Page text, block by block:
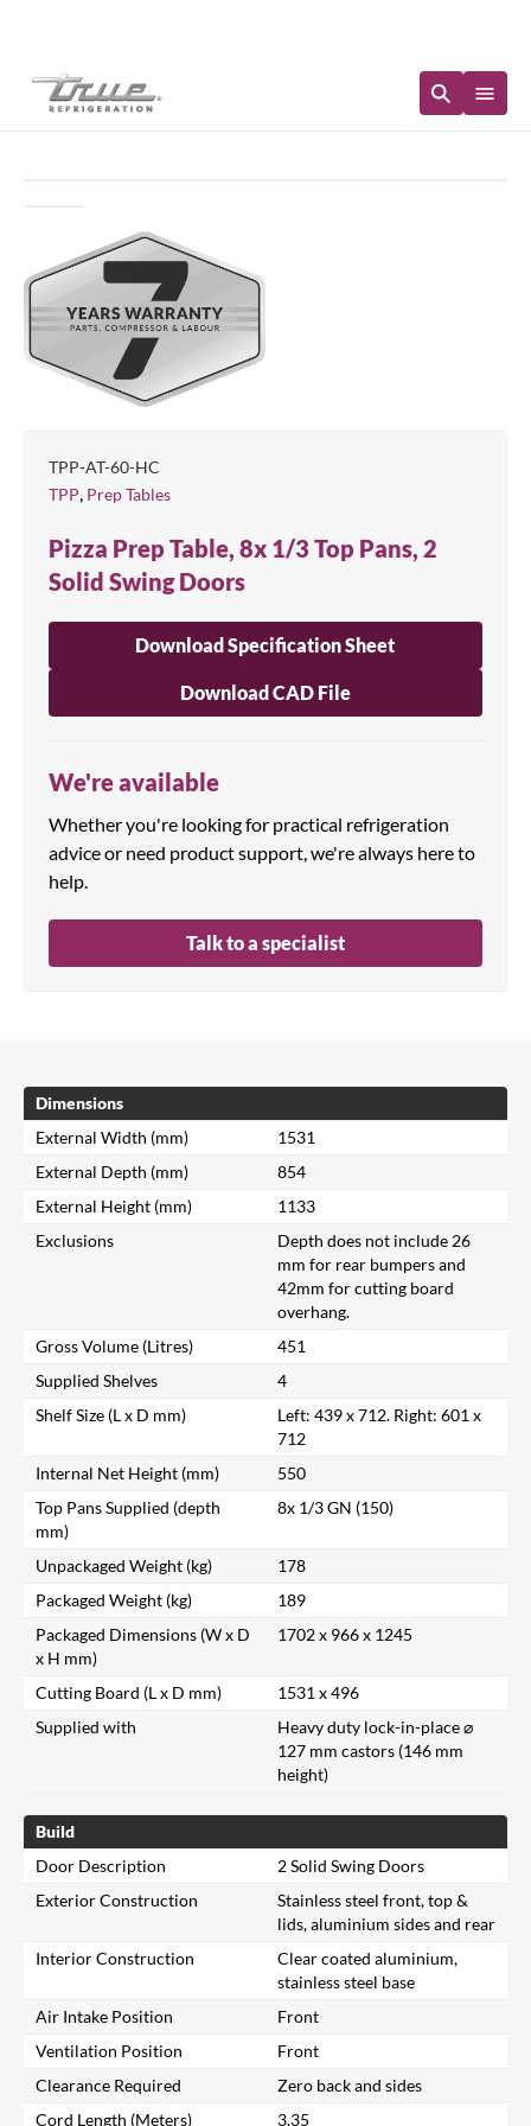
TPP-AT-60-HC
TPP, Prep Tables
Pizza Prep Table, 8x 1/3 Top Pans, 2
Solid Swing Doors
Download Specification Sheet
Download CAD File
We're available
Whether you're looking for practical refrigeration
advice or need product support, we're always here to
help.
Talk to a specialist
Dimensions
External Width (mm)
1531
External Depth (mm)
854
External Height (mm)
1133
Exclusions
Depth does not include 26
mm for rear bumpers and
42mm for cutting board
overhang.
Gross Volume (Litres)
451
Supplied Shelves
4
Shelf Size (L x D mm)
Left: 439 x 712. Right: 601 x
712
Internal Net Height (mm)
550
Top Pans Supplied (depth
mm)
8x 1/3 GN (150)
Unpackaged Weight (kg)
178
Packaged Weight (kg)
189
Packaged Dimensions (W x D
x H mm)
1702 x 966 x 1245
Cutting Board (L x D mm)
1531 x 496
Supplied with
Heavy duty lock-in-place ⌀
127 mm castors (146 mm
height)
Build
Door Description
2 Solid Swing Doors
Exterior Construction
Stainless steel front, top &
lids, aluminium sides and rear
Interior Construction
Clear coated aluminium,
stainless steel base
Air Intake Position
Front
Ventilation Position
Front
Clearance Required
Zero back and sides
Cord Length (Meters)
3.35